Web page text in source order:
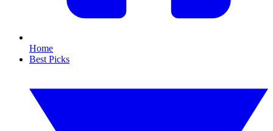
Home
Best Picks